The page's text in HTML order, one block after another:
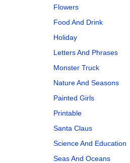
Flowers
Food And Drink
Holiday
Letters And Phrases
Monster Truck
Nature And Seasons
Painted Girls
Printable
Santa Claus
Science And Education
Seas And Oceans